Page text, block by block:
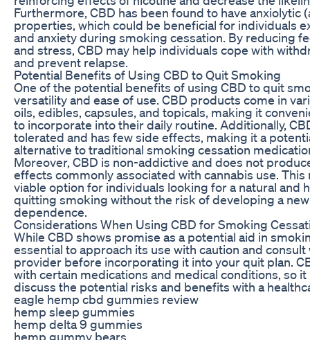
Furthermore, CBD has been found to have anxiolytic
properties, which could be beneficial for individuals
and anxiety during smoking cessation. By reducing
and stress, CBD may help individuals cope with
and prevent relapse.
Potential Benefits of Using CBD to Quit Smoking
One of the potential benefits of using CBD to quit
versatility and ease of use. CBD products come in
oils, edibles, capsules, and topicals, making it
to incorporate into their daily routine. Additionally,
tolerated and has few side effects, making it a
alternative to traditional smoking cessation
Moreover, CBD is non-addictive and does not
effects commonly associated with cannabis use. This
viable option for individuals looking for a natural and
quitting smoking without the risk of developing a
dependence.
Considerations When Using CBD for Smoking
While CBD shows promise as a potential aid in
essential to approach its use with caution and consult
provider before incorporating it into your quit plan.
with certain medications and medical conditions, so it
discuss the potential risks and benefits with a
eagle hemp cbd gummies review
hemp sleep gummies
hemp delta 9 gummies
hemp gummy bears